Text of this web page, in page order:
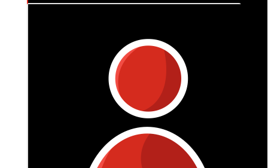
Anonymous